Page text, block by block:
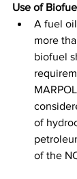
Use of
A fuel
more
biofuel
of
of the